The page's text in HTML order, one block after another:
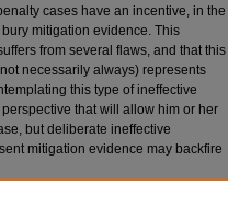
cases have an incentive, in the
mitigation evidence. This
from several flaws, and that this
necessarily always) represents
this type of ineffective
that will allow him or her
but deliberate ineffective
mitigation evidence may backfire